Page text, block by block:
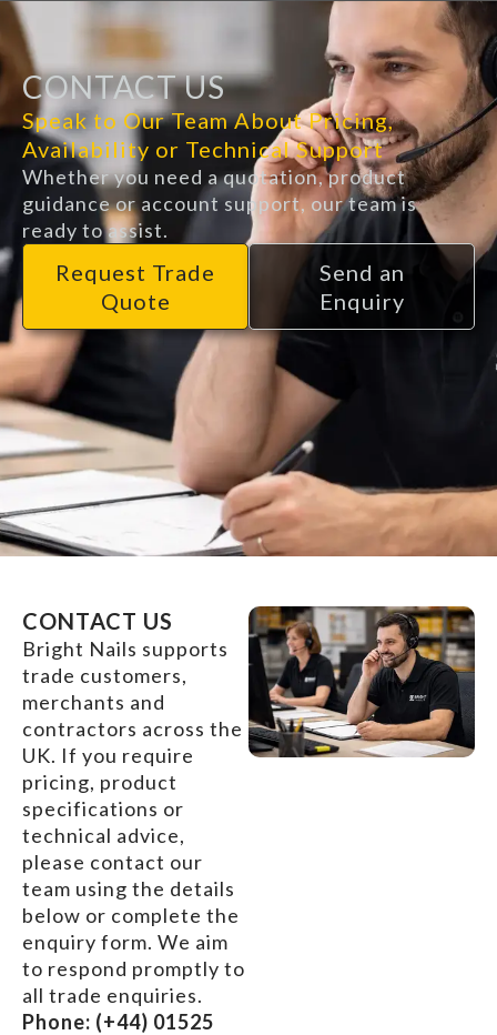
CONTACT US
Speak to Our Team About Pricing,
Availability or Technical Support
Whether you need a quotation, product
guidance or account support, our team is
ready to assist.
Request Trade
Quote
Send an
Enquiry
CONTACT US
Bright Nails supports
trade customers,
merchants and
contractors across the
UK. If you require
pricing, product
specifications or
technical advice,
please contact our
team using the details
below or complete the
enquiry form. We aim
to respond promptly to
all trade enquiries.
Phone: (+44) 01525